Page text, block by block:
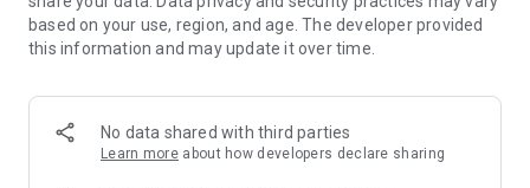
based on your use, region, and age. The developer provided
this information and may update it over time.
No data shared with third parties
Learn more about how developers declare sharing